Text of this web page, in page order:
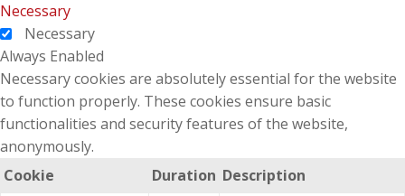
Necessary
Necessary
Always Enabled
Necessary cookies are absolutely essential for the website
to function properly. These cookies ensure basic
functionalities and security features of the website,
anonymously.
Cookie
Duration Description